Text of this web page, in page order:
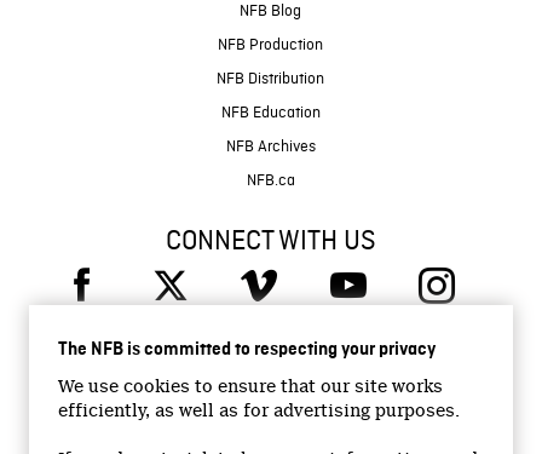
The NFB is committed to respecting your privacy
We use cookies to ensure that our site works
efficiently, as well as for advertising purposes.
NFB Blog
NFB Production
NFB Distribution
NFB Education
NFB Archives
NFB.ca
CONNECT WITH US
© 2026 National Film Board of Canada